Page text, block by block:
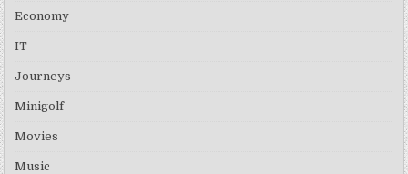
Economy
IT
Journeys
Minigolf
Movies
Music